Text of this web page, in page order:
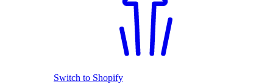
Switch to Shopify